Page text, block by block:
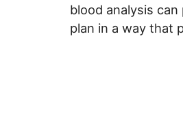
blood analysis
plan in a way that